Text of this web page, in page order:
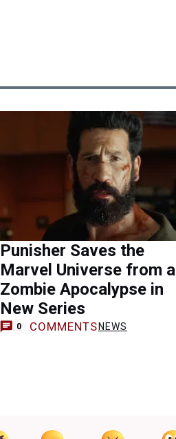
Punisher Saves the
Marvel Universe from a
Zombie Apocalypse in
New Series
0 COMMENTS NEWS